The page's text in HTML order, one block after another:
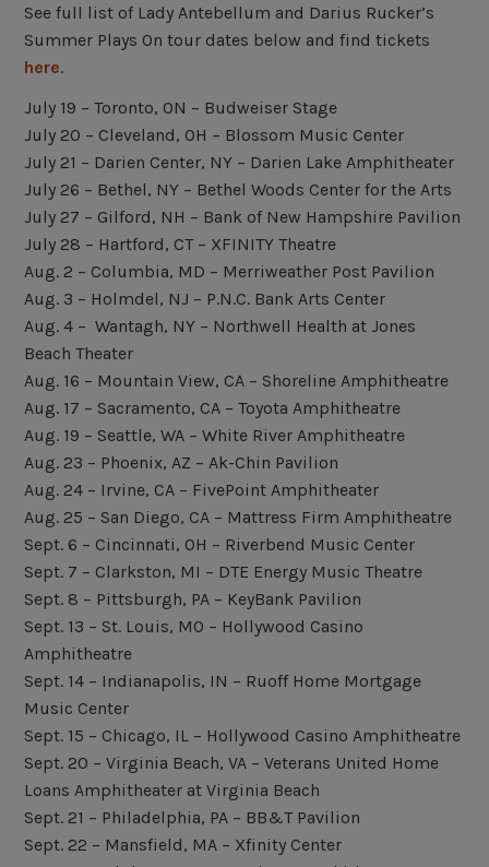
See full list of Lady Antebellum and Darius Rucker’s
Summer Plays On tour dates below and find tickets
here.
July 19 – Toronto, ON – Budweiser Stage
July 20 – Cleveland, OH – Blossom Music Center
July 21 – Darien Center, NY – Darien Lake Amphitheater
July 26 – Bethel, NY – Bethel Woods Center for the Arts
July 27 – Gilford, NH – Bank of New Hampshire Pavilion
July 28 – Hartford, CT – XFINITY Theatre
Aug. 2 – Columbia, MD – Merriweather Post Pavilion
Aug. 3 – Holmdel, NJ – P.N.C. Bank Arts Center
Aug. 4 – Wantagh, NY – Northwell Health at Jones
Beach Theater
Aug. 16 – Mountain View, CA – Shoreline Amphitheatre
Aug. 17 – Sacramento, CA – Toyota Amphitheatre
Aug. 19 – Seattle, WA – White River Amphitheatre
Aug. 23 – Phoenix, AZ – Ak-Chin Pavilion
Aug. 24 – Irvine, CA – FivePoint Amphitheater
Aug. 25 – San Diego, CA – Mattress Firm Amphitheatre
Sept. 6 – Cincinnati, OH – Riverbend Music Center
Sept. 7 – Clarkston, MI – DTE Energy Music Theatre
Sept. 8 – Pittsburgh, PA – KeyBank Pavilion
Sept. 13 – St. Louis, MO – Hollywood Casino
Amphitheatre
Sept. 14 – Indianapolis, IN – Ruoff Home Mortgage
Music Center
Sept. 15 – Chicago, IL – Hollywood Casino Amphitheatre
Sept. 20 – Virginia Beach, VA – Veterans United Home
Loans Amphitheater at Virginia Beach
Sept. 21 – Philadelphia, PA – BB&T Pavilion
Sept. 22 – Mansfield, MA – Xfinity Center